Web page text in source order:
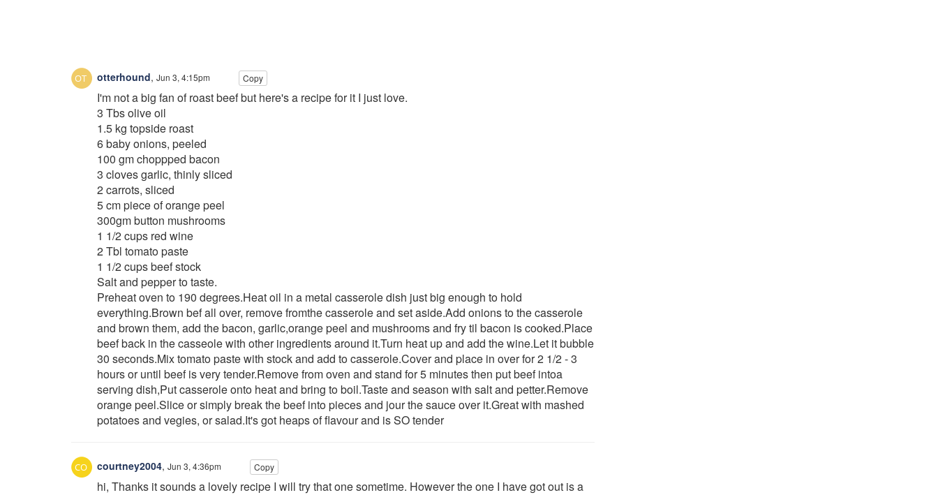
otterhound, Jun 3, 4:15pm Copy
I'm not a big fan of roast beef but here's a recipe for it I just love.
3 Tbs olive oil
1.5 kg topside roast
6 baby onions, peeled
100 gm choppped bacon
3 cloves garlic, thinly sliced
2 carrots, sliced
5 cm piece of orange peel
300gm button mushrooms
1 1/2 cups red wine
2 Tbl tomato paste
1 1/2 cups beef stock
Salt and pepper to taste.
Preheat oven to 190 degrees.Heat oil in a metal casserole dish just big enough to hold
everything.Brown bef all over, remove fromthe casserole and set aside.Add onions to the casserole
and brown them, add the bacon, garlic,orange peel and mushrooms and fry til bacon is cooked.Place
beef back in the casseole with other ingredients around it.Turn heat up and add the wine.Let it bubble
30 seconds.Mix tomato paste with stock and add to casserole.Cover and place in over for 2 1/2 - 3
hours or until beef is very tender.Remove from oven and stand for 5 minutes then put beef intoa
serving dish,Put casserole onto heat and bring to boil.Taste and season with salt and petter.Remove
orange peel.Slice or simply break the beef into pieces and jour the sauce over it.Great with mashed
potatoes and vegies, or salad.It's got heaps of flavour and is SO tender
courtney2004, Jun 3, 4:36pm Copy
hi, Thanks it sounds a lovely recipe I will try that one sometime. However the one I have got out is a